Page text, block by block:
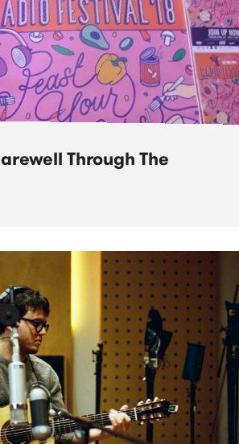
Through The